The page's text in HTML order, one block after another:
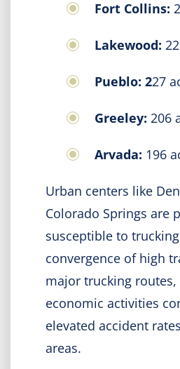
Fort Collins:
Lakewood:
Pueblo: 227
Greeley: 206
Arvada: 196
Urban centers like
Colorado Springs are
susceptible to
convergence of high
major trucking
economic activities
elevated accident
areas.